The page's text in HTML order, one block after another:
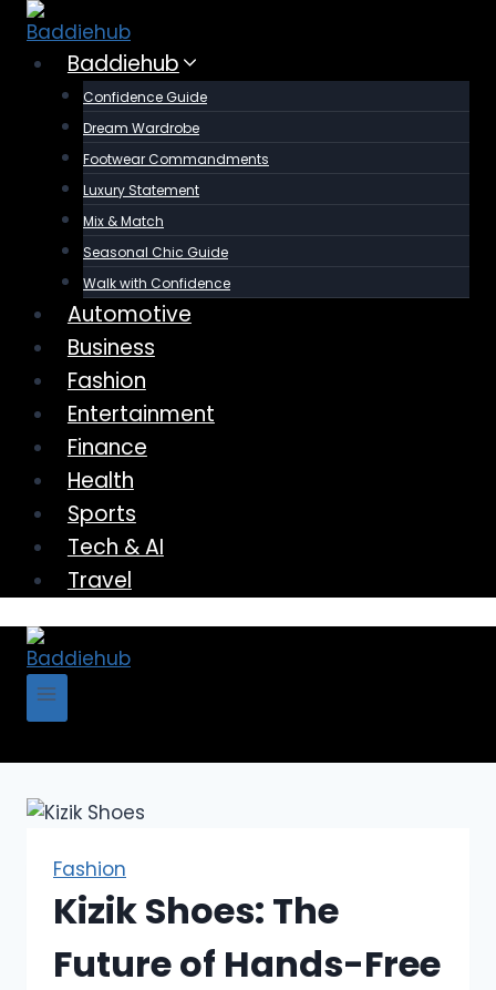
Skip
contentBaddiehub
Confidence Guide
Dream Wardrobe
Footwear Commandments
Luxury Statement
Mix & Match
Seasonal Chic Guide
Walk with Confidence
Automotive
Business
Fashion
Entertainment
Finance
Health
Sports
Tech & AI
Travel
Fashion
Kizik Shoes: The
Future of Hands-Free